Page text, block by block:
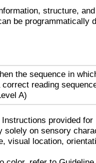
structure,
be programmatically
the sequence in
reading
A)
Instructions provided for
solely on sensory
visual location,